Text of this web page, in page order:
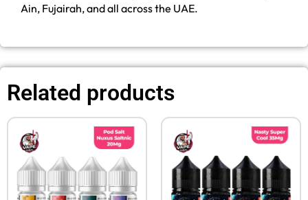
Ain, Fujairah, and all across the UAE.
Related products